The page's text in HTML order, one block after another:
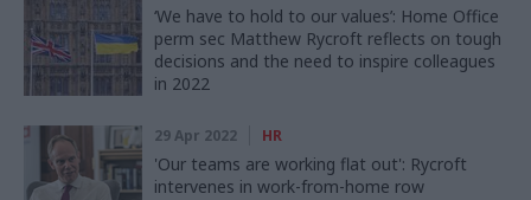
‘We have to hold to our values’: Home Office
perm sec Matthew Rycroft reflects on tough
decisions and the need to inspire colleagues
in 2022
29 Apr 2022 HR
'Our teams are working flat out': Rycroft
intervenes in work-from-home row